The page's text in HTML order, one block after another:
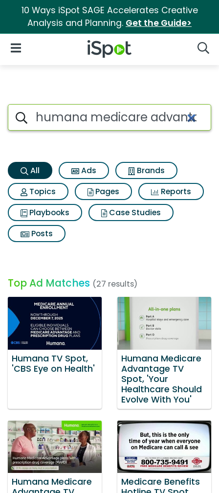
10 Ways iSpot SAGE Accelerates Creative
Analysis and Planning. Get the Guide>
iSpot Logo
Open Navigation
Humana medicare
Search iSpot
All Ads
Brands
Topics
Pages
Reports
Playbooks
Case Studies
Posts
Top Ad Matches (27 results)
Humana TV Spot,
'CBS Eye on Health'
Humana Medicare
Advantage TV
Spot, 'Your
Healthcare Should
Evolve With You'
Humana Medicare
Medicare Benefits